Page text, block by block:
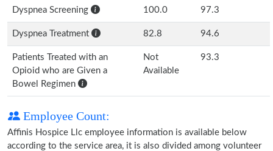
Dyspnea Screening 100.0 97.3
Dyspnea Treatment 82.8 94.6
Patients Treated with an
Opioid who are Given a
Bowel Regimen
Not
Available
93.3
Employee Count:
Affinis Hospice Llc employee information is available below
according to the service area, it is also divided among volunteer